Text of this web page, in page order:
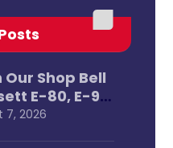
Our Shop Bell
E-80, E-90
Pump
7, 2026